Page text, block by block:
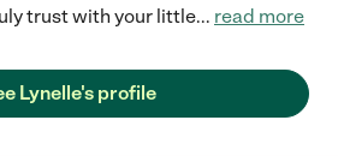
trust with your little... read more
Lynelle's profile